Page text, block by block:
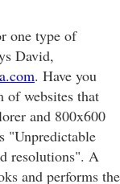
one type of
David,
. Have you
of websites that
and 800x600
"Unpredictable
resolutions". A
and performs the